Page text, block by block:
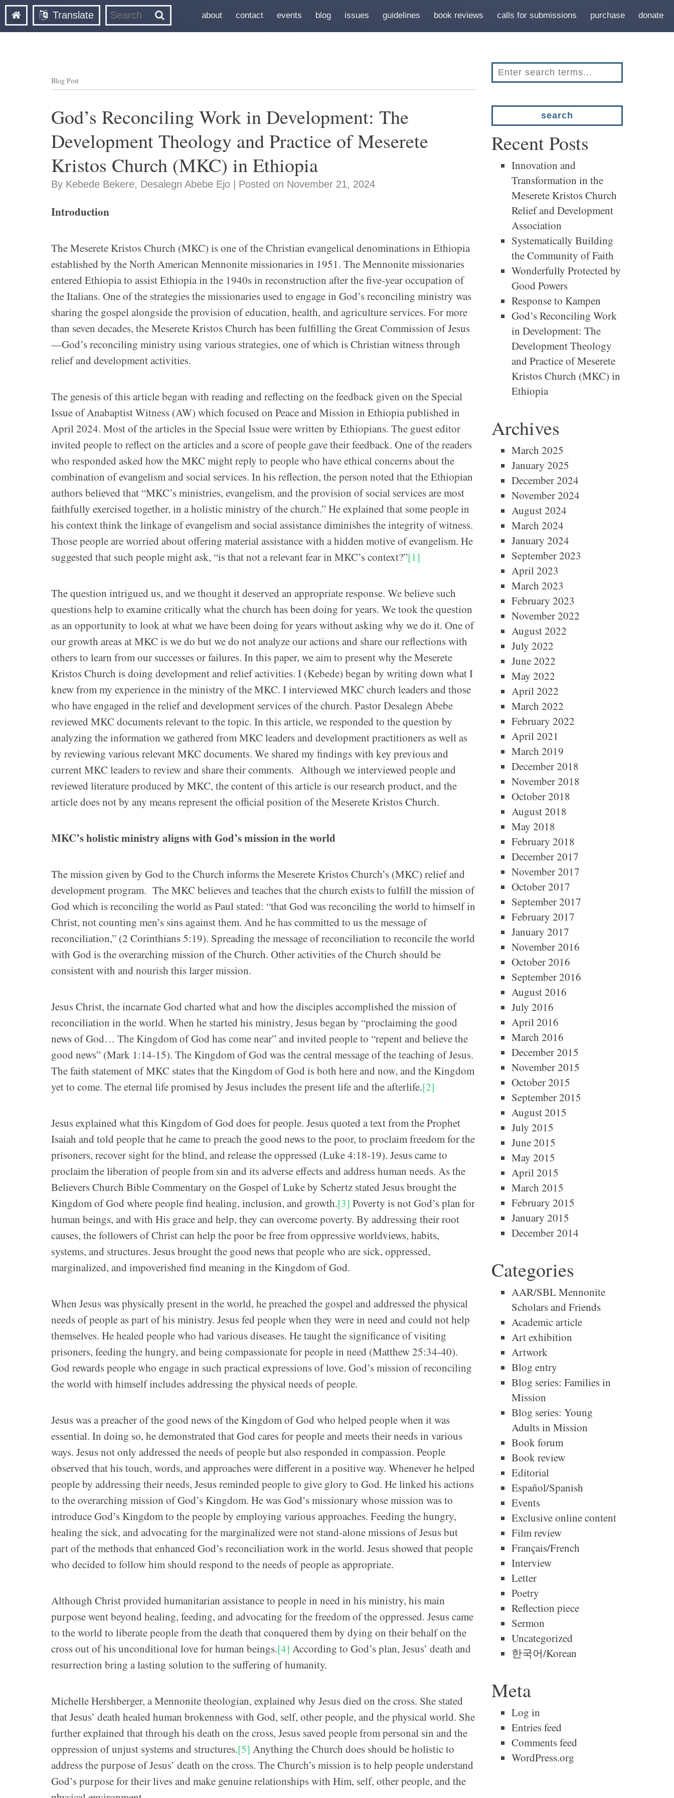
Translate about contact events blog issues guidelines book reviews calls for submissions purchase donate
Blog Post
God’s Reconciling Work in Development: The
Development Theology and Practice of Meserete
Kristos Church (MKC) in Ethiopia
By Kebede Bekere, Desalegn Abebe Ejo | Posted on November 21, 2024
Introduction
The Meserete Kristos Church (MKC) is one of the Christian evangelical denominations in Ethiopia
established by the North American Mennonite missionaries in 1951. The Mennonite missionaries
entered Ethiopia to assist Ethiopia in the 1940s in reconstruction after the five-year occupation of
the Italians. One of the strategies the missionaries used to engage in God’s reconciling ministry was
sharing the gospel alongside the provision of education, health, and agriculture services. For more
than seven decades, the Meserete Kristos Church has been fulfilling the Great Commission of Jesus
—God’s reconciling ministry using various strategies, one of which is Christian witness through
relief and development activities.
The genesis of this article began with reading and reflecting on the feedback given on the Special
Issue of Anabaptist Witness (AW) which focused on Peace and Mission in Ethiopia published in
April 2024. Most of the articles in the Special Issue were written by Ethiopians. The guest editor
invited people to reflect on the articles and a score of people gave their feedback. One of the readers
who responded asked how the MKC might reply to people who have ethical concerns about the
combination of evangelism and social services. In his reflection, the person noted that the Ethiopian
authors believed that “MKC’s ministries, evangelism, and the provision of social services are most
faithfully exercised together, in a holistic ministry of the church.” He explained that some people in
his context think the linkage of evangelism and social assistance diminishes the integrity of witness.
Those people are worried about offering material assistance with a hidden motive of evangelism. He
suggested that such people might ask, “is that not a relevant fear in MKC’s context?”[1]
The question intrigued us, and we thought it deserved an appropriate response. We believe such
questions help to examine critically what the church has been doing for years. We took the question
as an opportunity to look at what we have been doing for years without asking why we do it. One of
our growth areas at MKC is we do but we do not analyze our actions and share our reflections with
others to learn from our successes or failures. In this paper, we aim to present why the Meserete
Kristos Church is doing development and relief activities. I (Kebede) began by writing down what I
knew from my experience in the ministry of the MKC. I interviewed MKC church leaders and those
who have engaged in the relief and development services of the church. Pastor Desalegn Abebe
reviewed MKC documents relevant to the topic. In this article, we responded to the question by
analyzing the information we gathered from MKC leaders and development practitioners as well as
by reviewing various relevant MKC documents. We shared my findings with key previous and
current MKC leaders to review and share their comments. Although we interviewed people and
reviewed literature produced by MKC, the content of this article is our research product, and the
article does not by any means represent the official position of the Meserete Kristos Church.
MKC’s holistic ministry aligns with God’s mission in the world
The mission given by God to the Church informs the Meserete Kristos Church’s (MKC) relief and
development program. The MKC believes and teaches that the church exists to fulfill the mission of
God which is reconciling the world as Paul stated: “that God was reconciling the world to himself in
Christ, not counting men’s sins against them. And he has committed to us the message of
reconciliation,” (2 Corinthians 5:19). Spreading the message of reconciliation to reconcile the world
with God is the overarching mission of the Church. Other activities of the Church should be
consistent with and nourish this larger mission.
Jesus Christ, the incarnate God charted what and how the disciples accomplished the mission of
reconciliation in the world. When he started his ministry, Jesus began by “proclaiming the good
news of God… The Kingdom of God has come near” and invited people to “repent and believe the
good news” (Mark 1:14-15). The Kingdom of God was the central message of the teaching of Jesus.
The faith statement of MKC states that the Kingdom of God is both here and now, and the Kingdom
yet to come. The eternal life promised by Jesus includes the present life and the afterlife.[2]
Jesus explained what this Kingdom of God does for people. Jesus quoted a text from the Prophet
Isaiah and told people that he came to preach the good news to the poor, to proclaim freedom for the
prisoners, recover sight for the blind, and release the oppressed (Luke 4:18-19). Jesus came to
proclaim the liberation of people from sin and its adverse effects and address human needs. As the
Believers Church Bible Commentary on the Gospel of Luke by Schertz stated Jesus brought the
Kingdom of God where people find healing, inclusion, and growth.[3] Poverty is not God’s plan for
human beings, and with His grace and help, they can overcome poverty. By addressing their root
causes, the followers of Christ can help the poor be free from oppressive worldviews, habits,
systems, and structures. Jesus brought the good news that people who are sick, oppressed,
marginalized, and impoverished find meaning in the Kingdom of God.
When Jesus was physically present in the world, he preached the gospel and addressed the physical
needs of people as part of his ministry. Jesus fed people when they were in need and could not help
themselves. He healed people who had various diseases. He taught the significance of visiting
prisoners, feeding the hungry, and being compassionate for people in need (Matthew 25:34-40).
God rewards people who engage in such practical expressions of love. God’s mission of reconciling
the world with himself includes addressing the physical needs of people.
Jesus was a preacher of the good news of the Kingdom of God who helped people when it was
essential. In doing so, he demonstrated that God cares for people and meets their needs in various
ways. Jesus not only addressed the needs of people but also responded in compassion. People
observed that his touch, words, and approaches were different in a positive way. Whenever he helped
people by addressing their needs, Jesus reminded people to give glory to God. He linked his actions
to the overarching mission of God’s Kingdom. He was God’s missionary whose mission was to
introduce God’s Kingdom to the people by employing various approaches. Feeding the hungry,
healing the sick, and advocating for the marginalized were not stand-alone missions of Jesus but
part of the methods that enhanced God’s reconciliation work in the world. Jesus showed that people
who decided to follow him should respond to the needs of people as appropriate.
Although Christ provided humanitarian assistance to people in need in his ministry, his main
purpose went beyond healing, feeding, and advocating for the freedom of the oppressed. Jesus came
to the world to liberate people from the death that conquered them by dying on their behalf on the
cross out of his unconditional love for human beings.[4] According to God’s plan, Jesus’ death and
resurrection bring a lasting solution to the suffering of humanity.
Michelle Hershberger, a Mennonite theologian, explained why Jesus died on the cross. She stated
that Jesus’ death healed human brokenness with God, self, other people, and the physical world. She
further explained that through his death on the cross, Jesus saved people from personal sin and the
oppression of unjust systems and structures.[5] Anything the Church does should be holistic to
address the purpose of Jesus’ death on the cross. The Church’s mission is to help people understand
God’s purpose for their lives and make genuine relationships with Him, self, other people, and the
Recent Posts
Innovation and
Transformation in the
Meserete Kristos Church
Relief and Development
Association
Systematically Building
the Community of Faith
Wonderfully Protected by
Good Powers
Response to Kampen
God’s Reconciling Work
in Development: The
Development Theology
and Practice of Meserete
Kristos Church (MKC) in
Ethiopia
Archives
March 2025
January 2025
December 2024
November 2024
August 2024
March 2024
January 2024
September 2023
April 2023
March 2023
February 2023
November 2022
August 2022
July 2022
June 2022
May 2022
April 2022
March 2022
February 2022
April 2021
March 2019
December 2018
November 2018
October 2018
August 2018
May 2018
February 2018
December 2017
November 2017
October 2017
September 2017
February 2017
January 2017
November 2016
October 2016
September 2016
August 2016
July 2016
April 2016
March 2016
December 2015
November 2015
October 2015
September 2015
August 2015
July 2015
June 2015
May 2015
April 2015
March 2015
February 2015
January 2015
December 2014
Categories
AAR/SBL Mennonite
Scholars and Friends
Academic article
Art exhibition
Artwork
Blog entry
Blog series: Families in
Mission
Blog series: Young
Adults in Mission
Book forum
Book review
Editorial
Español/Spanish
Events
Exclusive online content
Film review
Français/French
Interview
Letter
Poetry
Reflection piece
Sermon
Uncategorized
한국어/Korean
Meta
Log in
Entries feed
Comments feed
WordPress.org